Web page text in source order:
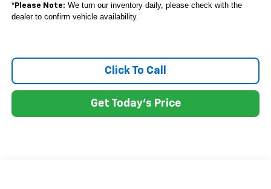
*Please Note: We turn our inventory daily, please check with the
dealer to confirm vehicle availability.
Click To Call
Get Today's Price